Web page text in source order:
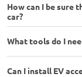
How can I be sure
car?
What tools do I
Can I install EV